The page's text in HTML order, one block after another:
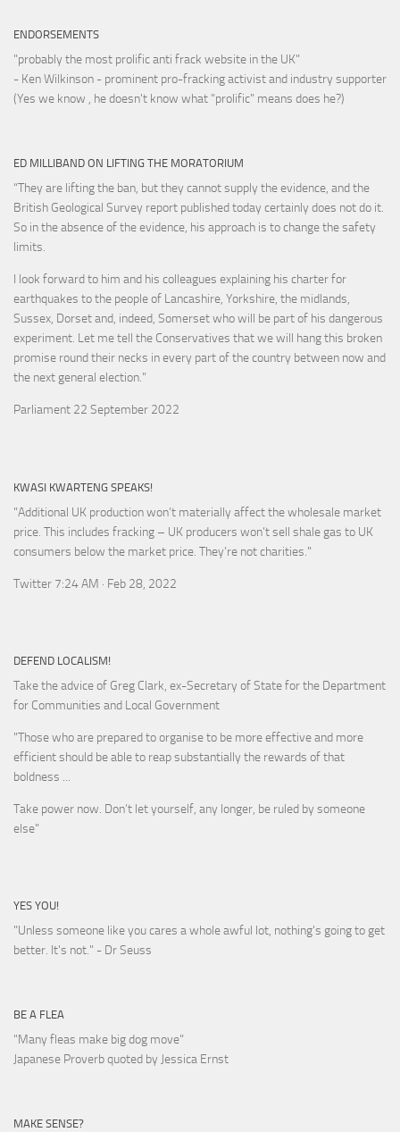
ENDORSEMENTS
"probably the most prolific anti frack website in the UK"
- Ken Wilkinson - prominent pro-fracking activist and industry supporter
(Yes we know , he doesn't know what "prolific" means does he?)
ED MILLIBAND ON LIFTING THE MORATORIUM
“They are lifting the ban, but they cannot supply the evidence, and the
British Geological Survey report published today certainly does not do it.
So in the absence of the evidence, his approach is to change the safety
limits.
I look forward to him and his colleagues explaining his charter for
earthquakes to the people of Lancashire, Yorkshire, the midlands,
Sussex, Dorset and, indeed, Somerset who will be part of his dangerous
experiment. Let me tell the Conservatives that we will hang this broken
promise round their necks in every part of the country between now and
the next general election."
Parliament 22 September 2022
KWASI KWARTENG SPEAKS!
"Additional UK production won’t materially affect the wholesale market
price. This includes fracking – UK producers won’t sell shale gas to UK
consumers below the market price. They’re not charities."
Twitter 7:24 AM · Feb 28, 2022
DEFEND LOCALISM!
Take the advice of Greg Clark, ex-Secretary of State for the Department
for Communities and Local Government
"Those who are prepared to organise to be more effective and more
efficient should be able to reap substantially the rewards of that
boldness ...
Take power now. Don’t let yourself, any longer, be ruled by someone
else"
YES YOU!
"Unless someone like you cares a whole awful lot, nothing's going to get
better. It's not." - Dr Seuss
BE A FLEA
"Many fleas make big dog move"
Japanese Proverb quoted by Jessica Ernst
MAKE SENSE?